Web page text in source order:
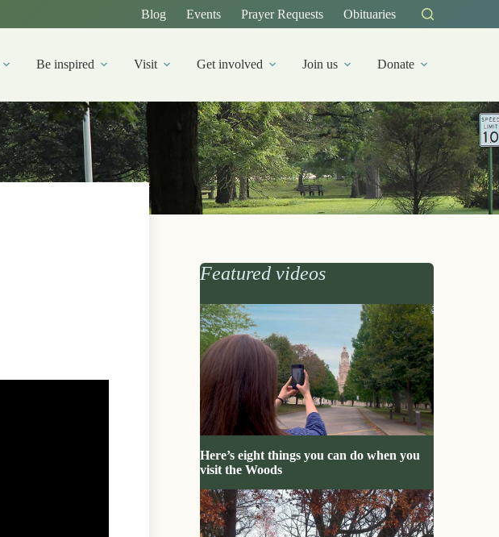
Blog Events Prayer Requests Obituaries
Be inspired Visit Get involved Join us Donate
Featured videos
Here’s eight things you can do when you
visit the Woods